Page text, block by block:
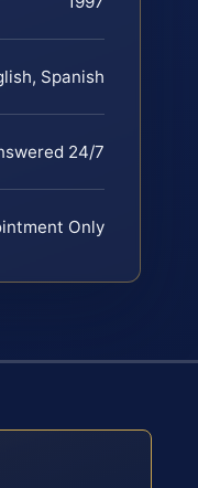
Spanish
24/7
Only